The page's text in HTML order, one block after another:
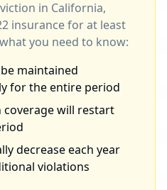
in California,
insurance for at least
you need to know:
maintained
for the entire period
coverage will restart
decrease each year
violations